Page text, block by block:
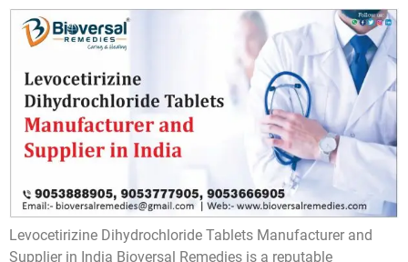
Levocetirizine Dihydrochloride Tablets Manufacturer and
Supplier in India Bioversal Remedies is a reputable